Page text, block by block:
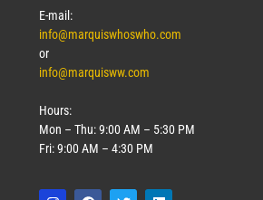
E-mail:
info@marquiswhoswho.com
or
info@marquisww.com
Hours:
Mon – Thu: 9:00 AM – 5:30 PM
Fri: 9:00 AM – 4:30 PM